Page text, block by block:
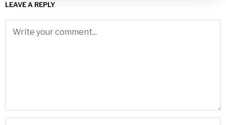
LEAVE A REPLY